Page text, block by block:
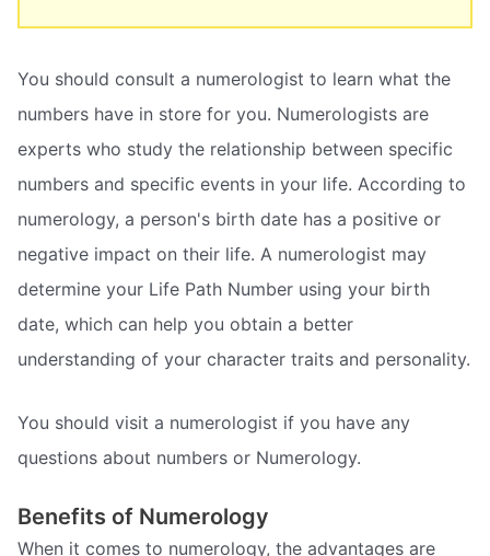
You should consult a numerologist to learn what the
numbers have in store for you. Numerologists are
experts who study the relationship between specific
numbers and specific events in your life. According to
numerology, a person's birth date has a positive or
negative impact on their life. A numerologist may
determine your Life Path Number using your birth
date, which can help you obtain a better
understanding of your character traits and personality.
You should visit a numerologist if you have any
questions about numbers or Numerology.
Benefits of Numerology
When it comes to numerology, the advantages are